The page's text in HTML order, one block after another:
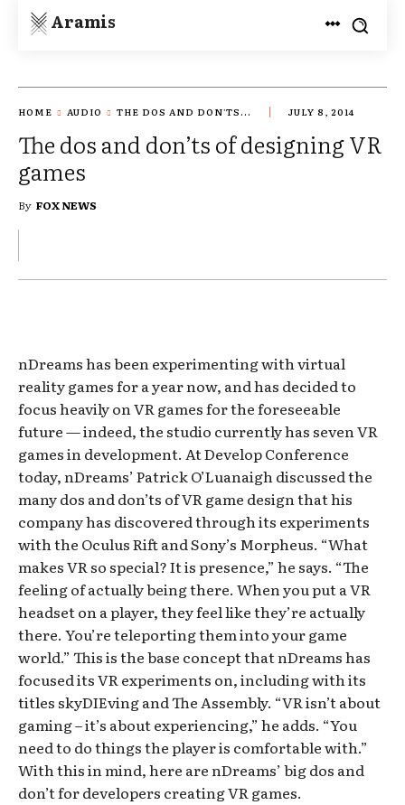
Aramis
HOME AUDIO THE DOS AND DON'TS... JULY 8, 2014
The dos and don’ts of designing VR
games
By FOX NEWS
nDreams has been experimenting with virtual
reality games for a year now, and has decided to
focus heavily on VR games for the foreseeable
future — indeed, the studio currently has seven VR
games in development. At Develop Conference
today, nDreams’ Patrick O’Luanaigh discussed the
many dos and don’ts of VR game design that his
company has discovered through its experiments
with the Oculus Rift and Sony’s Morpheus. “What
makes VR so special? It is presence,” he says. “The
feeling of actually being there. When you put a VR
headset on a player, they feel like they’re actually
there. You’re teleporting them into your game
world.” This is the base concept that nDreams has
focused its VR experiments on, including with its
titles skyDIEving and The Assembly. “VR isn’t about
gaming – it’s about experiencing,” he adds. “You
need to do things the player is comfortable with.”
With this in mind, here are nDreams’ big dos and
don’t for developers creating VR games.